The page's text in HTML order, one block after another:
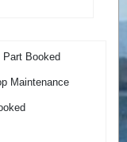
Part Booked
Maintenance